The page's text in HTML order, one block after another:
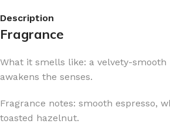
Description
Fragrance
What it smells like: a velvety-smooth
awakens the senses.
Fragrance notes: smooth espresso,
toasted hazelnut.